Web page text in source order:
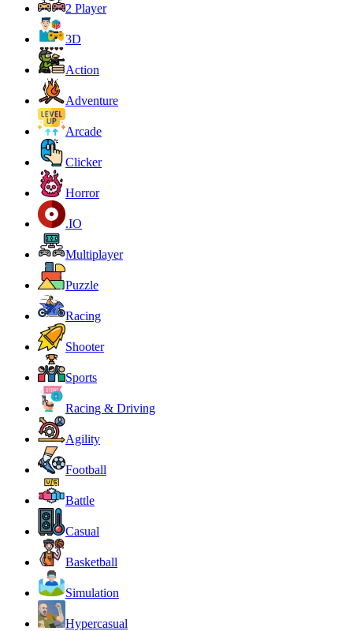
2 Player
3D
Action
Adventure
Arcade
Clicker
Horror
.IO
Multiplayer
Puzzle
Racing
Shooter
Sports
Racing & Driving
Agility
Football
Battle
Casual
Basketball
Simulation
Hypercasual